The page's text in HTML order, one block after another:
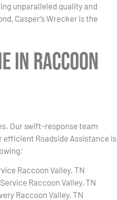
unparalleled quality and
Casper’s Wrecker is the
in Raccoon
Our swift-response team
efficient Roadside Assistance is
Raccoon Valley, TN
Raccoon Valley, TN
Raccoon Valley, TN